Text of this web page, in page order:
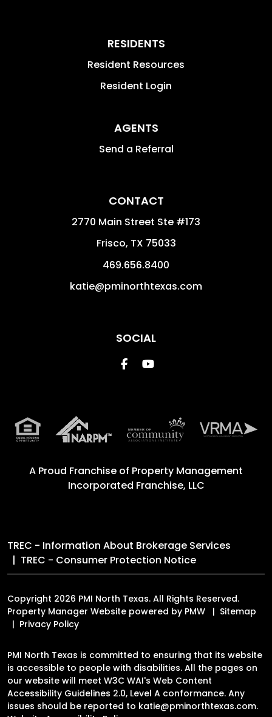
RESIDENTS
Resident Resources
Resident Login
AGENTS
Send a Referral
CONTACT
2770 Main Street Ste #173
Frisco, TX 75033
469.656.8400
katie@pminorthtexas.com
SOCIAL
FacebookYoutube
A Proud Franchise of Property Management
Incorporated Franchise, LLC
TREC - Information About Brokerage Services
TREC - Consumer Protection Notice
Copyright 2026 PMI North Texas. All Rights Reserved.
Property Manager Website powered by PMW
Sitemap
Privacy Policy
PMI North Texas is committed to ensuring that its website
is accessible to people with disabilities. All the pages on
our website will meet W3C WAI's Web Content
Accessibility Guidelines 2.0, Level A conformance. Any
issues should be reported to katie@pminorthtexas.com.